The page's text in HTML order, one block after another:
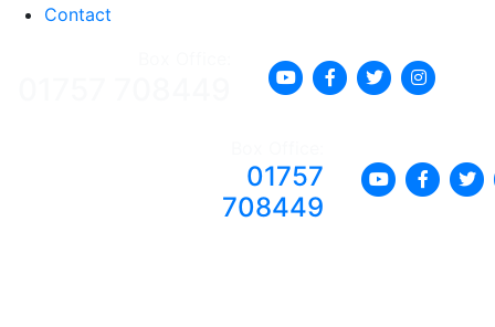
Contact
01757
708449